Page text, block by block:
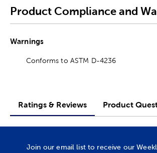
Product Compliance and
Warnings
Conforms to ASTM D-4236
Ratings & Reviews Product
Join our email list to receive our